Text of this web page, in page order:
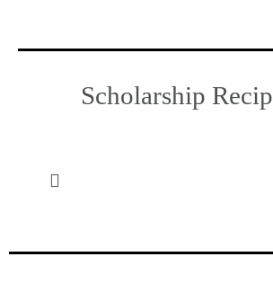
Scholarship